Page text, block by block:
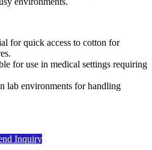
for quick access to cotton for
for use in medical settings requiring
lab environments for handling
Inquiry